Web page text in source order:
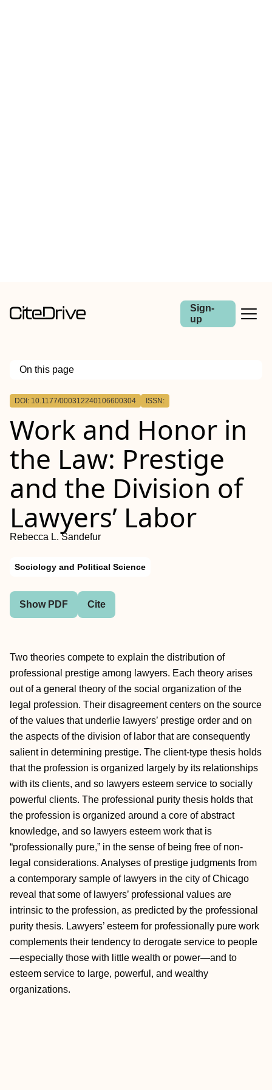
Sign-
up
On this page
Outline
DOI: 10.1177/000312240106600304 ISSN:
Work and Honor in
the Law: Prestige
and the Division of
Lawyers’ Labor
Rebecca L. Sandefur
Sociology and Political Science
Show PDF Cite
Two theories compete to explain the distribution of
professional prestige among lawyers. Each theory arises
out of a general theory of the social organization of the
legal profession. Their disagreement centers on the source
of the values that underlie lawyers’ prestige order and on
the aspects of the division of labor that are consequently
salient in determining prestige. The client-type thesis holds
that the profession is organized largely by its relationships
with its clients, and so lawyers esteem service to socially
powerful clients. The professional purity thesis holds that
the profession is organized around a core of abstract
knowledge, and so lawyers esteem work that is
“professionally pure,” in the sense of being free of non-
legal considerations. Analyses of prestige judgments from
a contemporary sample of lawyers in the city of Chicago
reveal that some of lawyers’ professional values are
intrinsic to the profession, as predicted by the professional
purity thesis. Lawyers’ esteem for professionally pure work
complements their tendency to derogate service to people
—especially those with little wealth or power—and to
esteem service to large, powerful, and wealthy
organizations.